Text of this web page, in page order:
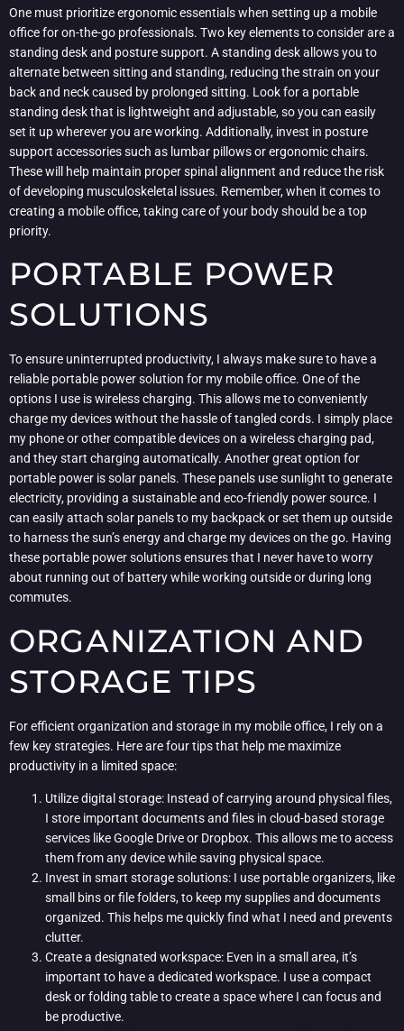
One must prioritize ergonomic essentials when setting up a mobile
office for on-the-go professionals. Two key elements to consider are a
standing desk and posture support. A standing desk allows you to
alternate between sitting and standing, reducing the strain on your
back and neck caused by prolonged sitting. Look for a portable
standing desk that is lightweight and adjustable, so you can easily
set it up wherever you are working. Additionally, invest in posture
support accessories such as lumbar pillows or ergonomic chairs.
These will help maintain proper spinal alignment and reduce the risk
of developing musculoskeletal issues. Remember, when it comes to
creating a mobile office, taking care of your body should be a top
priority.
PORTABLE POWER
SOLUTIONS
To ensure uninterrupted productivity, I always make sure to have a
reliable portable power solution for my mobile office. One of the
options I use is wireless charging. This allows me to conveniently
charge my devices without the hassle of tangled cords. I simply place
my phone or other compatible devices on a wireless charging pad,
and they start charging automatically. Another great option for
portable power is solar panels. These panels use sunlight to generate
electricity, providing a sustainable and eco-friendly power source. I
can easily attach solar panels to my backpack or set them up outside
to harness the sun’s energy and charge my devices on the go. Having
these portable power solutions ensures that I never have to worry
about running out of battery while working outside or during long
commutes.
ORGANIZATION AND
STORAGE TIPS
For efficient organization and storage in my mobile office, I rely on a
few key strategies. Here are four tips that help me maximize
productivity in a limited space:
Utilize digital storage: Instead of carrying around physical files,
I store important documents and files in cloud-based storage
services like Google Drive or Dropbox. This allows me to access
them from any device while saving physical space.
Invest in smart storage solutions: I use portable organizers, like
small bins or file folders, to keep my supplies and documents
organized. This helps me quickly find what I need and prevents
clutter.
Create a designated workspace: Even in a small area, it’s
important to have a dedicated workspace. I use a compact
desk or folding table to create a space where I can focus and
be productive.